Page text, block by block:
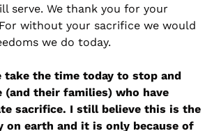
serve. We thank you for your
without your sacrifice we would
we do today.
take the time today to stop and
(and their families) who have
sacrifice. I still believe this is the
on earth and it is only because of